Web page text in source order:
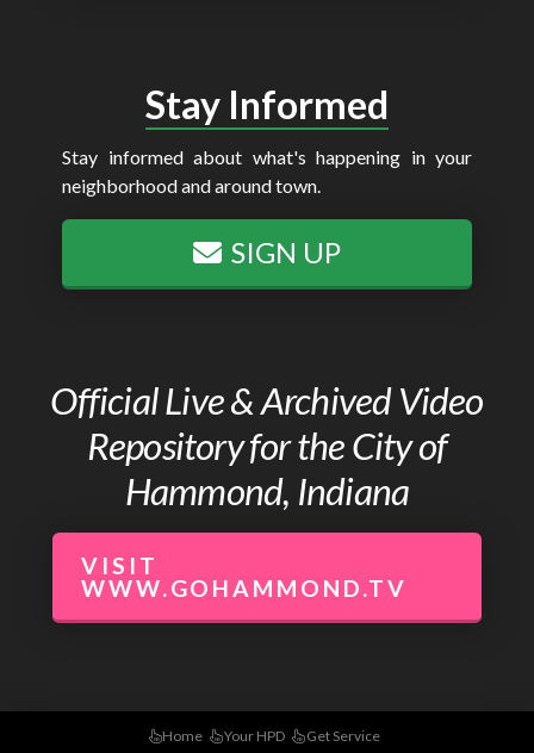
Stay Informed
Stay informed about what's happening in your
neighborhood and around town.
SIGN UP
Official Live & Archived Video
Repository for the City of
Hammond, Indiana
VISIT
WWW.GOHAMMOND.TV
Home Your HPD Get Service